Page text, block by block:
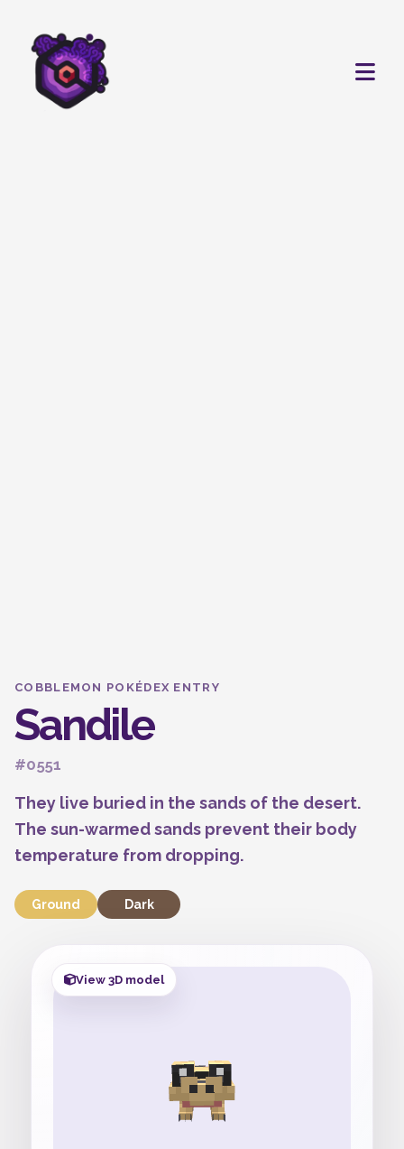
COBBLEMON POKÉDEX ENTRY
Sandile
#0551
They live buried in the sands of the desert.
The sun-warmed sands prevent their body
temperature from dropping.
Ground Dark
View 3D model